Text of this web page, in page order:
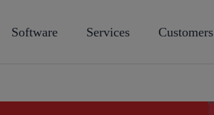
Software Services Customers